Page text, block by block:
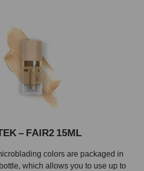
– FAIR2 15ML
colors are packaged in
which allows you to use up to